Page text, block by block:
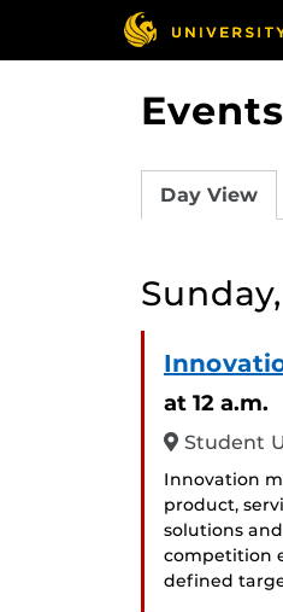
Day View
at 12 a.m.
Student
Innovation
product,
solutions
competition
defined